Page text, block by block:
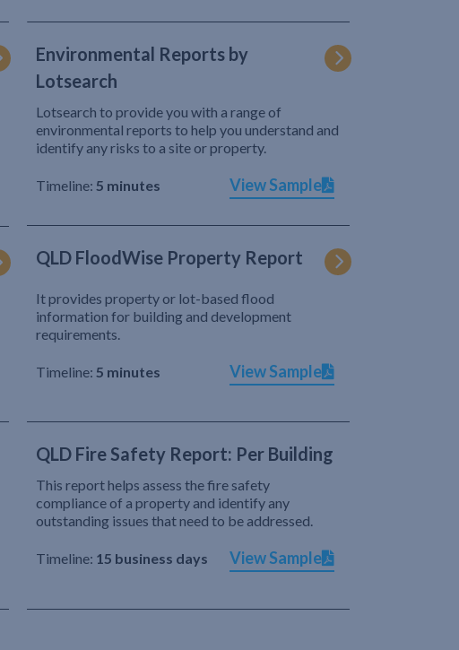
Environmental Reports by
Lotsearch
Lotsearch to provide you with a range of
environmental reports to help you understand and
identify any risks to a site or property.
Timeline: 5 minutes View Sample
QLD FloodWise Property Report
It provides property or lot-based flood
information for building and development
requirements.
Timeline: 5 minutes View Sample
QLD Fire Safety Report: Per Building
This report helps assess the fire safety
compliance of a property and identify any
outstanding issues that need to be addressed.
Timeline: 15 business days View Sample